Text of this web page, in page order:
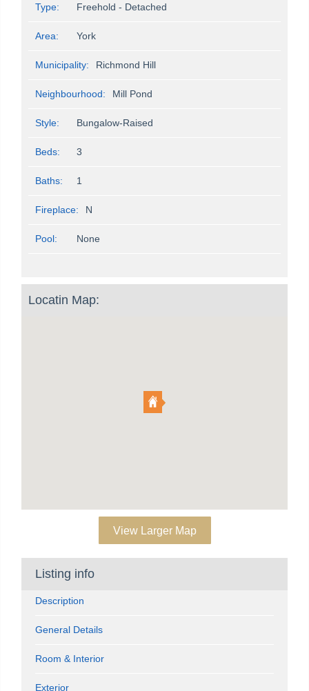
Type: Freehold - Detached
Area: York
Municipality: Richmond Hill
Neighbourhood: Mill Pond
Style: Bungalow-Raised
Beds: 3
Baths: 1
Fireplace: N
Pool: None
Locatin Map:
View Larger Map
Listing info
Description
General Details
Room & Interior
Exterior